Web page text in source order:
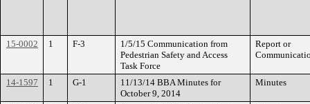
15-0002 1 F-3
1/5/15 Communication from
Pedestrian Safety and Access
Task Force
Report or
14-1597 1 G-1
11/13/14 BBA Minutes for
October 9, 2014
Minutes